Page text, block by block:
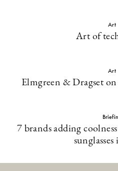
Art
Art of
Art
Elmgreen & Dragset
7 brands adding